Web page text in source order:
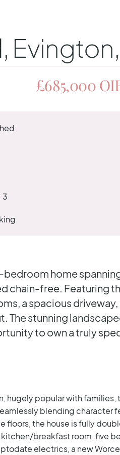
£685,000
3
home
chain-free. Featuring
a spacious
The stunning
to own a truly
hugely popular with
blending character
the house is fully
breakfast room, five
electrics, a new